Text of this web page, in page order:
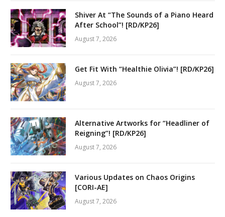
Shiver At “The Sounds of a Piano Heard
After School”! [RD/KP26]
August 7, 2026
Get Fit With “Healthie Olivia”! [RD/KP26]
August 7, 2026
Alternative Artworks for “Headliner of
Reigning”! [RD/KP26]
August 7, 2026
Various Updates on Chaos Origins
[CORI-AE]
August 7, 2026